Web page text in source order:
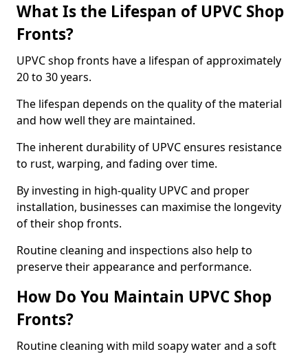
What Is the Lifespan of UPVC Shop
Fronts?
UPVC shop fronts have a lifespan of approximately
20 to 30 years.
The lifespan depends on the quality of the material
and how well they are maintained.
The inherent durability of UPVC ensures resistance
to rust, warping, and fading over time.
By investing in high-quality UPVC and proper
installation, businesses can maximise the longevity
of their shop fronts.
Routine cleaning and inspections also help to
preserve their appearance and performance.
How Do You Maintain UPVC Shop
Fronts?
Routine cleaning with mild soapy water and a soft